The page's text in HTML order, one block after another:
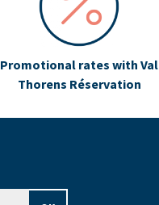
Promotional rates with Val
Thorens Réservation